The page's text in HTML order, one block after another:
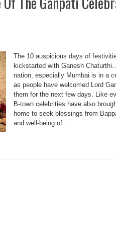
The 10 auspicious days of
kickstarted with Ganesh
nation, especially Mumbai is in a
as people have welcomed Lord
them for the next few days. Like
B-town celebrities have also
home to seek blessings from
and well-being of ...